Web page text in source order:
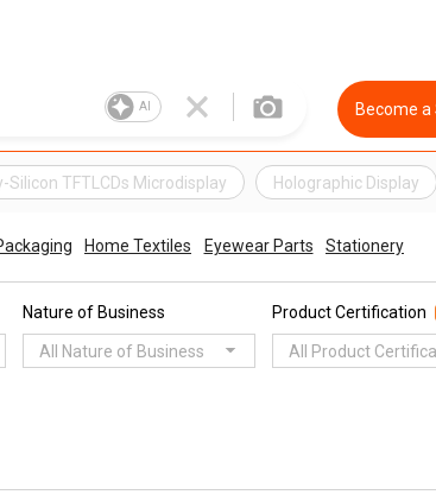
AI Become a
Silicon TFTLCDs Microdisplay Holographic Display
Home Textiles Eyewear Parts Stationery
Nature of Business
All Nature of Business
Product Certification
All Product